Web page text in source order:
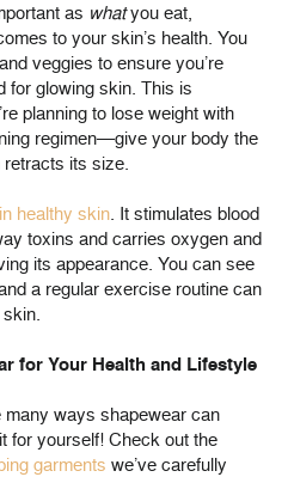
as whatyou eat,
to your skin’s health. You
veggies to ensure you’re
for glowing skin. This is
planning to lose weight with
regimen—give your body the
its size.
healthy skin. It stimulates blood
toxins and carries oxygen and
its appearance. You can see
a regular exercise routine can
for Your Health and Lifestyle
ways shapewear can
for yourself! Check out the
garments we’ve carefully